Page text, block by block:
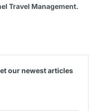
Travel Management.
our newest articles